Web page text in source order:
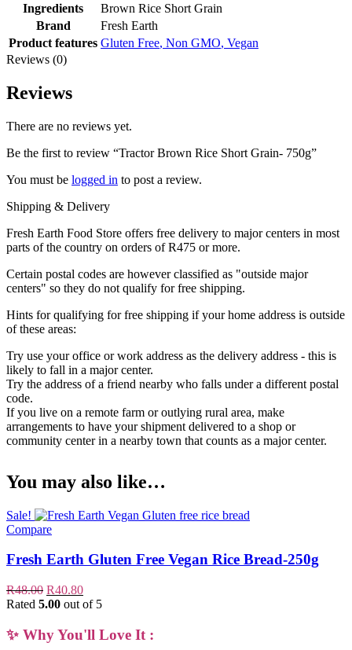
Ingredients
Brown Rice Short Grain
Brand
Fresh Earth
Product features Gluten Free, Non GMO, Vegan
Reviews (0)
Reviews
There are no reviews yet.
Be the first to review “Tractor Brown Rice Short Grain- 750g”
You must be logged in to post a review.
Shipping & Delivery
Fresh Earth Food Store offers free delivery to major centers in most
parts of the country on orders of R475 or more.
Certain postal codes are however classified as "outside major
centers" so they do not qualify for free shipping.
Hints for qualifying for free shipping if your home address is outside
of these areas:
Try use your office or work address as the delivery address - this is
likely to fall in a major center.
Try the address of a friend nearby who falls under a different postal
code.
If you live on a remote farm or outlying rural area, make
arrangements to have your shipment delivered to a shop or
community center in a nearby town that counts as a major center.
You may also like…
Sale!
Compare
Fresh Earth Gluten Free Vegan Rice Bread-250g
R48.00 R40.80
Rated 5.00 out of 5
✨ Why You'll Love It :